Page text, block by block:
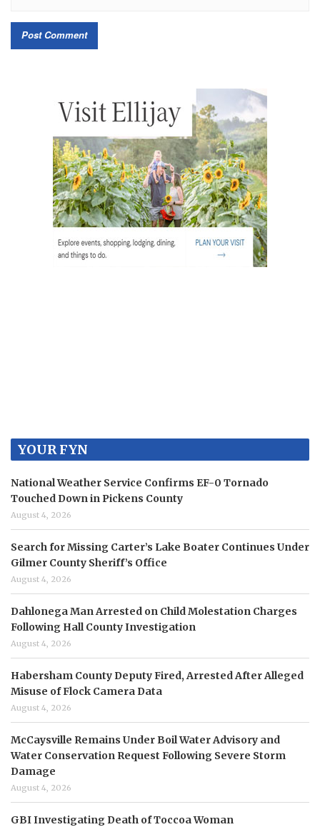
YOUR FYN
National Weather Service Confirms EF-0 Tornado
Touched Down in Pickens County
August 4, 2026
Search for Missing Carter’s Lake Boater Continues Under
Gilmer County Sheriff’s Office
August 4, 2026
Dahlonega Man Arrested on Child Molestation Charges
Following Hall County Investigation
August 4, 2026
Habersham County Deputy Fired, Arrested After Alleged
Misuse of Flock Camera Data
August 4, 2026
McCaysville Remains Under Boil Water Advisory and
Water Conservation Request Following Severe Storm
Damage
August 4, 2026
GBI Investigating Death of Toccoa Woman